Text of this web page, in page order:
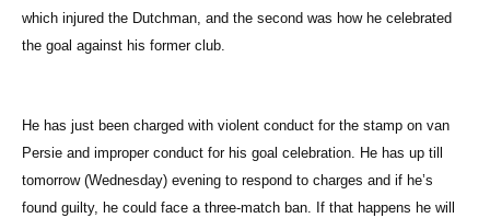
which injured the Dutchman, and the second was how he celebrated
the goal against his former club.
He has just been charged with violent conduct for the stamp on van
Persie and improper conduct for his goal celebration. He has up till
tomorrow (Wednesday) evening to respond to charges and if he’s
found guilty, he could face a three-match ban. If that happens he will